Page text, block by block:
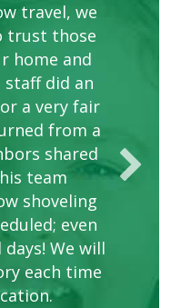
travel, we
trust those
home and
staff did an
a very fair
from a
shared
team
shoveling
even
We will
each time
CARE
great due
ladies
listen to